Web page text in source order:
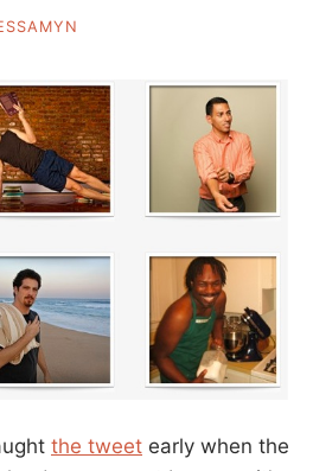
the tweet early when the